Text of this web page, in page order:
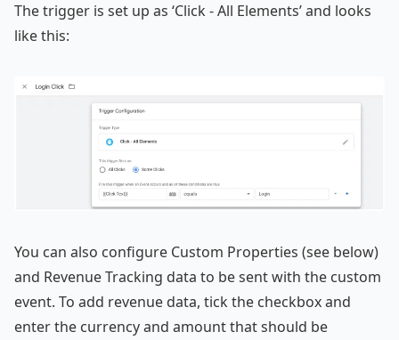
The trigger is set up as ‘Click - All Elements’ and looks
like this:
You can also configure Custom Properties (see below)
and Revenue Tracking data to be sent with the custom
event. To add revenue data, tick the checkbox and
enter the currency and amount that should be